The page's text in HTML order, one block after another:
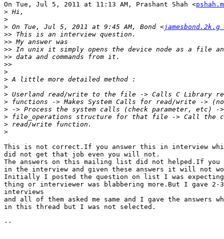
On Tue, Jul 5, 2011 at 11:13 AM, Prashant Shah <
>
>
> On Tue, Jul 5, 2011 at 9:45 AM, Bond <
>>
>>
>>
>>
>>
>
>
>
>
>
>
>
>
>
This is not correct.If you answer this in interview
did not get that job even you will not.
The answers on this mailing list did not helped.If you
in the interview and given these answers it will not
Initially I posted the question on list I was expecting
thing or interviewer was blabbering more.But I gave 2-3
interviews
and all of them asked me same and I gave the answers
in this thread but I was not selected.
--